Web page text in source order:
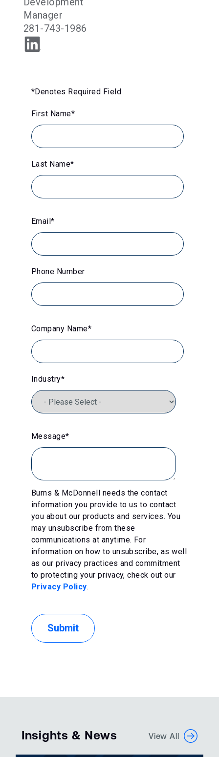
Manager
281-743-1986
*Denotes Required Field
First Name*
Last Name*
Email*
Phone Number
Company Name*
Industry*
Message*
Burns & McDonnell needs the contact
information you provide to us to contact
you about our products and services. You
may unsubscribe from these
communications at anytime. For
information on how to unsubscribe, as well
as our privacy practices and commitment
to protecting your privacy, check out our
Privacy Policy.
Insights & News View All